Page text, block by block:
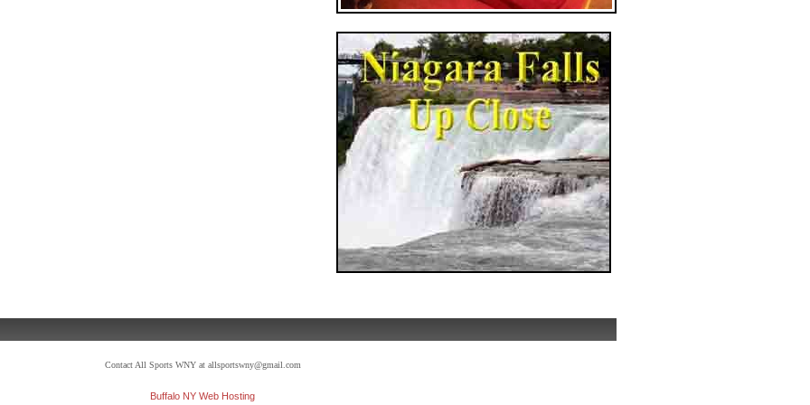
Contact All Sports WNY at allsportswny@gmail.com
Buffalo NY Web Hosting